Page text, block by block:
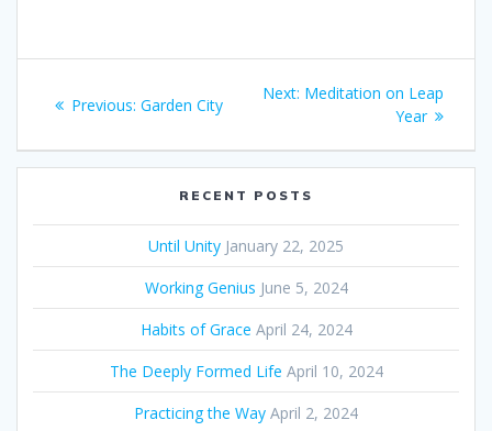
navigation
Previous: Previous
Garden City
Next: Next
Meditation on Leap
Year
RECENT POSTS
Until Unity January 22, 2025
Working Genius June 5, 2024
Habits of Grace April 24, 2024
The Deeply Formed Life April 10, 2024
Practicing the Way April 2, 2024